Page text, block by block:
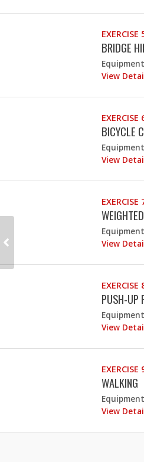
EXERCISE
BRIDGE
View
EXERCISE
BICYCLE
View
EXERCISE
View
EXERCISE
PUSH-UP
View
EXERCISE
WALKING
View